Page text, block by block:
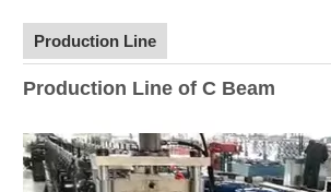
Production Line
Production Line of C Beam